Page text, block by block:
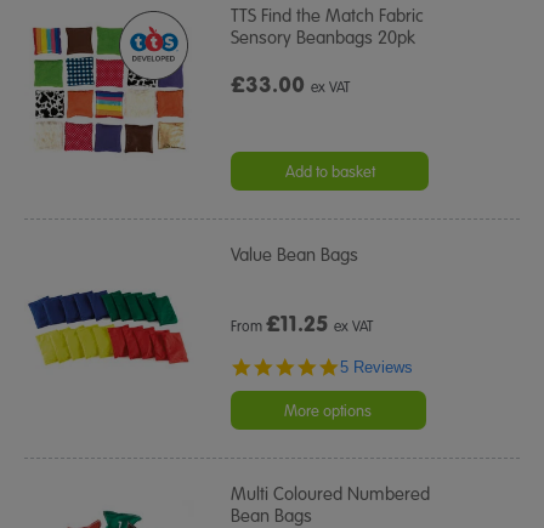
TTS Find the Match Fabric
Sensory Beanbags 20pk
£33.00ex VAT
Add to basket
Value Bean Bags
From£11.25 ex VAT
5.0
rating
5 Reviews
More options
Multi Coloured Numbered
Bean Bags